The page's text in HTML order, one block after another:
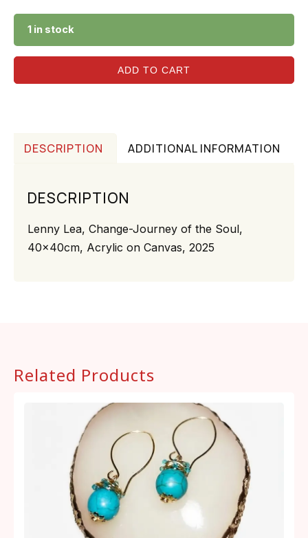
1 in stock
ADD TO CART
DESCRIPTION ADDITIONAL INFORMATION
DESCRIPTION
Lenny Lea, Change-Journey of the Soul,
40x40cm, Acrylic on Canvas, 2025
Related Products